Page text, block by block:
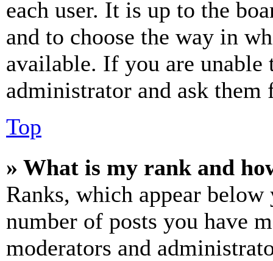
each user. It is up to the
and to choose the way in
available. If you are unable
administrator and ask them
Top
» What is my rank and
Ranks, which appear
number of posts you have
moderators and